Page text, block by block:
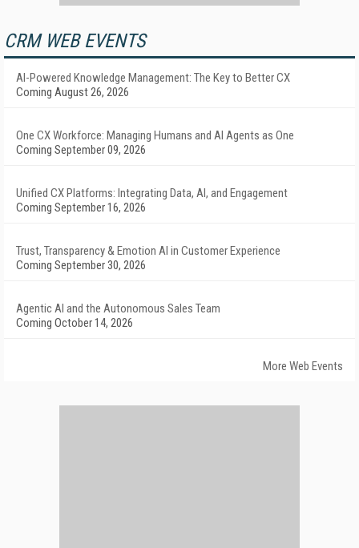
CRM WEB EVENTS
AI-Powered Knowledge Management: The Key to Better CX
Coming August 26, 2026
One CX Workforce: Managing Humans and AI Agents as One
Coming September 09, 2026
Unified CX Platforms: Integrating Data, AI, and Engagement
Coming September 16, 2026
Trust, Transparency & Emotion AI in Customer Experience
Coming September 30, 2026
Agentic AI and the Autonomous Sales Team
Coming October 14, 2026
More Web Events